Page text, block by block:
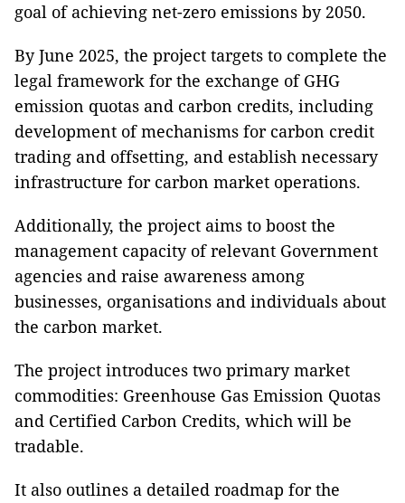
goal of achieving net-zero emissions by 2050.
By June 2025, the project targets to complete the
legal framework for the exchange of GHG
emission quotas and carbon credits, including
development of mechanisms for carbon credit
trading and offsetting, and establish necessary
infrastructure for carbon market operations.
Additionally, the project aims to boost the
management capacity of relevant Government
agencies and raise awareness among
businesses, organisations and individuals about
the carbon market.
The project introduces two primary market
commodities: Greenhouse Gas Emission Quotas
and Certified Carbon Credits, which will be
tradable.
It also outlines a detailed roadmap for the